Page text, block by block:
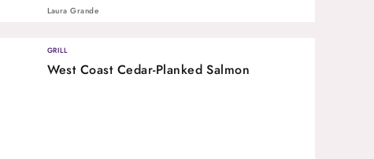
Laura Grande
GRILL
West Coast Cedar-Planked Salmon